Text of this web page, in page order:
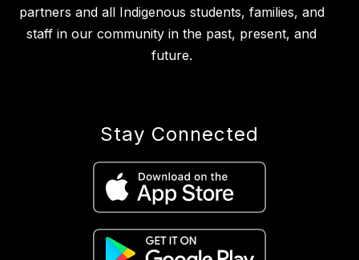
partners and all Indigenous students, families, and
staff in our community in the past, present, and
Stay Connected